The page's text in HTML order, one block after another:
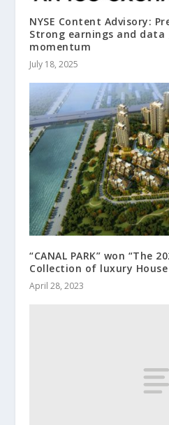
NYSE Content Advisory:
Strong earnings and data
momentum
July 18, 2025
“CANAL PARK” won “The
Collection of luxury House
April 28, 2023